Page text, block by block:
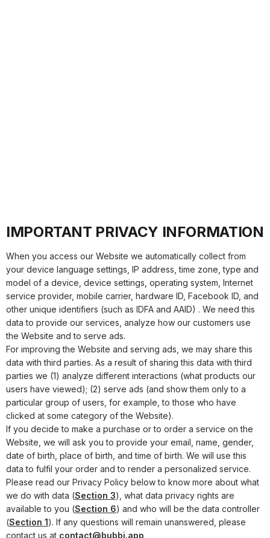
IMPORTANT PRIVACY INFORMATION
When you access our Website we automatically collect from
your device language settings, IP address, time zone, type and
model of a device, device settings, operating system, Internet
service provider, mobile carrier, hardware ID, Facebook ID, and
other unique identifiers (such as IDFA and AAID) . We need this
data to provide our services, analyze how our customers use
the Website and to serve ads.
For improving the Website and serving ads, we may share this
data with third parties. As a result of sharing this data with third
parties we (1) analyze different interactions (what products our
users have viewed); (2) serve ads (and show them only to a
particular group of users, for example, to those who have
clicked at some category of the Website).
If you decide to make a purchase or to order a service on the
Website, we will ask you to provide your email, name, gender,
date of birth, place of birth, and time of birth. We will use this
data to fulfil your order and to render a personalized service.
Please read our Privacy Policy below to know more about what
we do with data (Section 3), what data privacy rights are
available to you (Section 6) and who will be the data controller
(Section 1). If any questions will remain unanswered, please
contact us at contact@bubbi.app